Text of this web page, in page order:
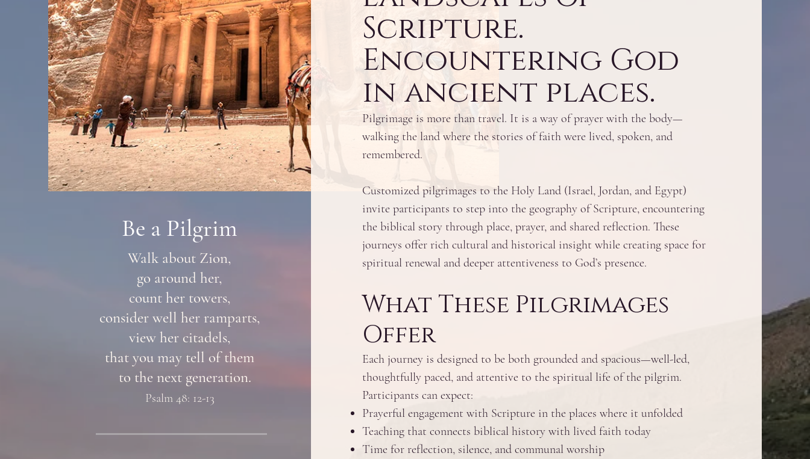
Be a Pilgrim
Walk about Zion,
go around her,
count her towers,
consider well her ramparts,
view her citadels,
that you may tell of them
to the next generation.
Psalm 48: 12-13
Scripture.
Encountering God
in ancient places.​
Pilgrimage is more than travel. It is a way of prayer with the body—
walking the land where the stories of faith were lived, spoken, and
remembered.
Customized pilgrimages to the Holy Land (Israel, Jordan, and Egypt)
invite participants to step into the geography of Scripture, encountering
the biblical story through place, prayer, and shared reflection. These
journeys offer rich cultural and historical insight while creating space for
spiritual renewal and deeper attentiveness to God’s presence.
What These Pilgrimages
Offer
Each journey is designed to be both grounded and spacious—well-led,
thoughtfully paced, and attentive to the spiritual life of the pilgrim.
Participants can expect:
Prayerful engagement with Scripture in the places where it unfolded
Teaching that connects biblical history with lived faith today
Time for reflection, silence, and communal worship